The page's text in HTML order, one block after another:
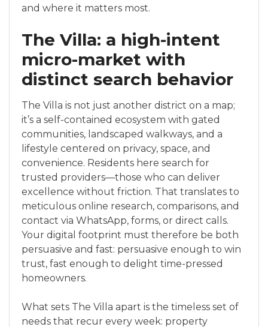
and where it matters most.
The Villa: a high-intent
micro-market with
distinct search behavior
The Villa is not just another district on a map;
it’s a self-contained ecosystem with gated
communities, landscaped walkways, and a
lifestyle centered on privacy, space, and
convenience. Residents here search for
trusted providers—those who can deliver
excellence without friction. That translates to
meticulous online research, comparisons, and
contact via WhatsApp, forms, or direct calls.
Your digital footprint must therefore be both
persuasive and fast: persuasive enough to win
trust, fast enough to delight time-pressed
homeowners.
What sets The Villa apart is the timeless set of
needs that recur every week: property